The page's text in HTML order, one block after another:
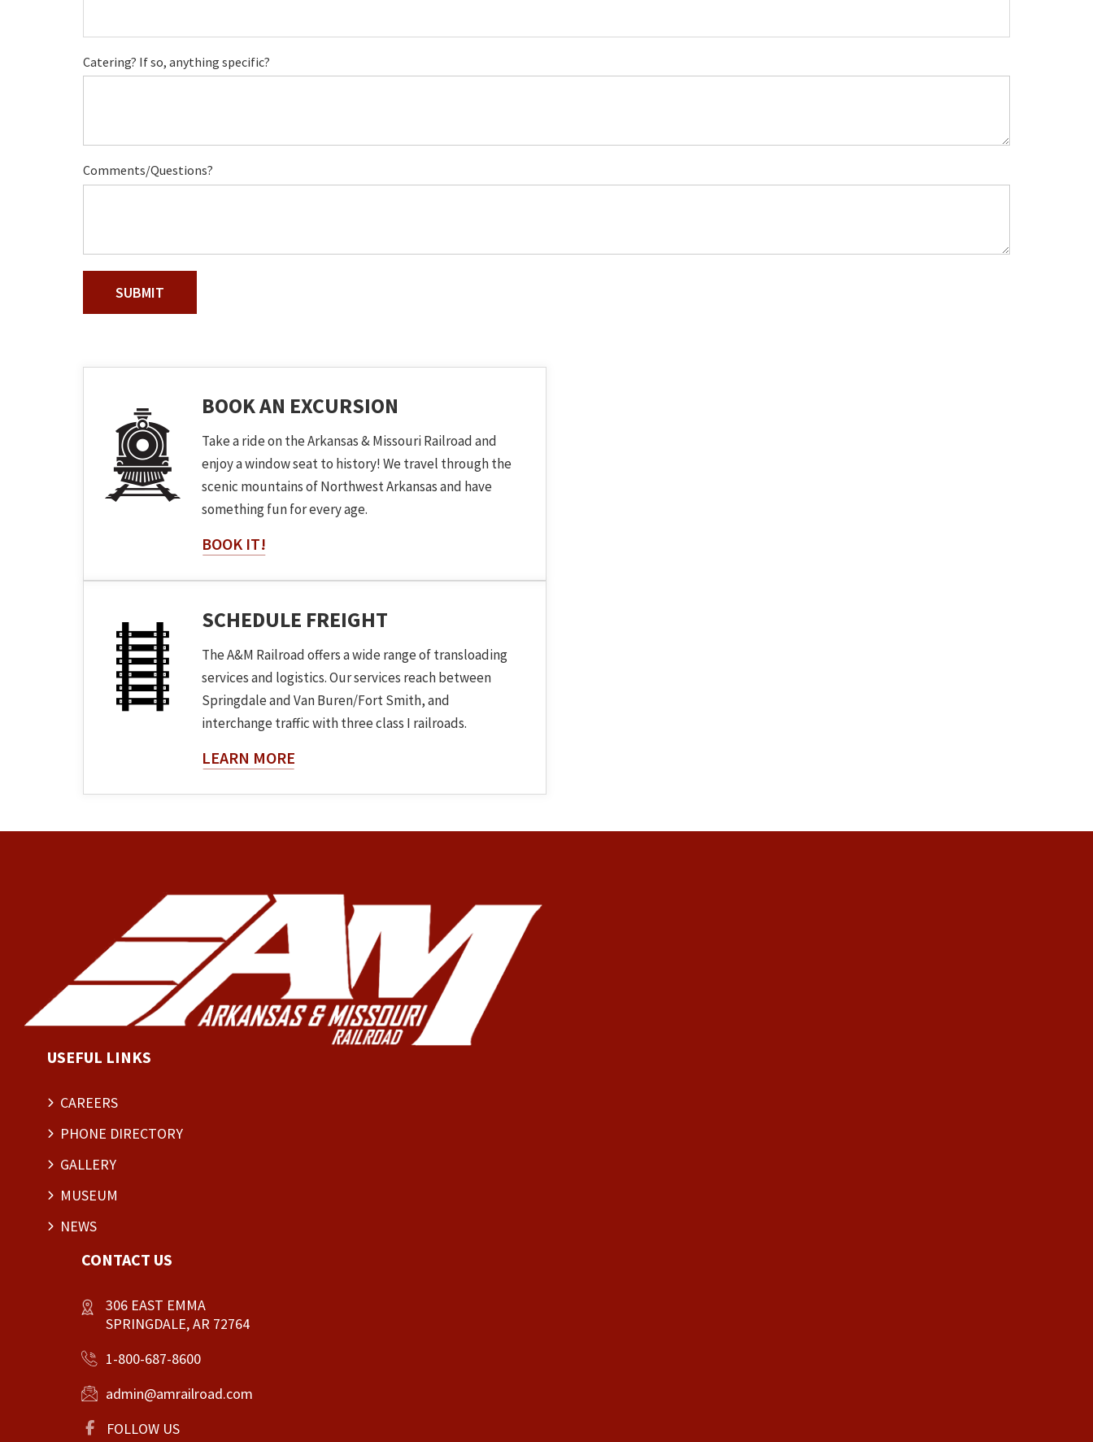
Catering? If so, anything specific?
Comments/Questions?
SUBMIT
BOOK AN EXCURSION
Take a ride on the Arkansas & Missouri Railroad and
enjoy a window seat to history! We travel through the
scenic mountains of Northwest Arkansas and have
something fun for every age.
BOOK IT!
SCHEDULE FREIGHT
The A&M Railroad offers a wide range of transloading
services and logistics. Our services reach between
Springdale and Van Buren/Fort Smith, and
interchange traffic with three class I railroads.
LEARN MORE
USEFUL LINKS
CAREERS
PHONE DIRECTORY
GALLERY
MUSEUM
NEWS
CONTACT US
306 EAST EMMA
SPRINGDALE, AR 72764
1-800-687-8600
admin@amrailroad.com
FOLLOW US